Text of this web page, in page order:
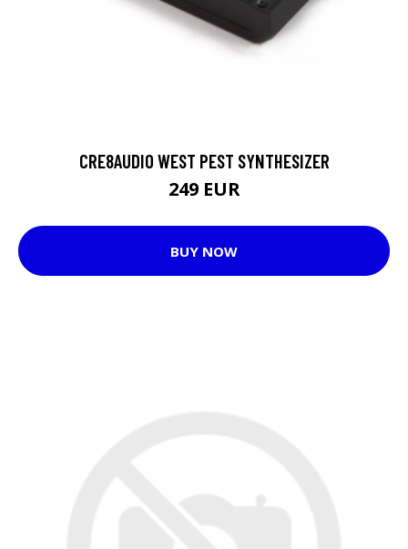
CRE8AUDIO WEST PEST SYNTHESIZER
249 EUR
BUY NOW